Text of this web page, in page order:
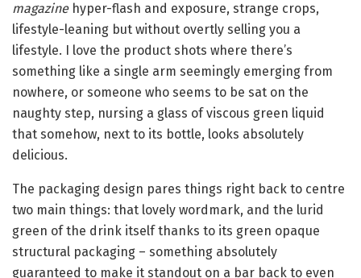
magazinehyper-flash and exposure, strange crops,
lifestyle-leaning but without overtly selling you a
lifestyle. I love the product shots where there’s
something like a single arm seemingly emerging from
nowhere, or someone who seems to be sat on the
naughty step, nursing a glass of viscous green liquid
that somehow, next to its bottle, looks absolutely
delicious.
The packaging design pares things right back to centre
two main things: that lovely wordmark, and the lurid
green of the drink itself thanks to its green opaque
structural packaging – something absolutely
guaranteed to make it standout on a bar back to even